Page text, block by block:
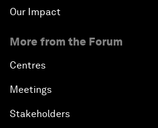
Our Impact
More from the Forum
Centres
Meetings
Stakeholders